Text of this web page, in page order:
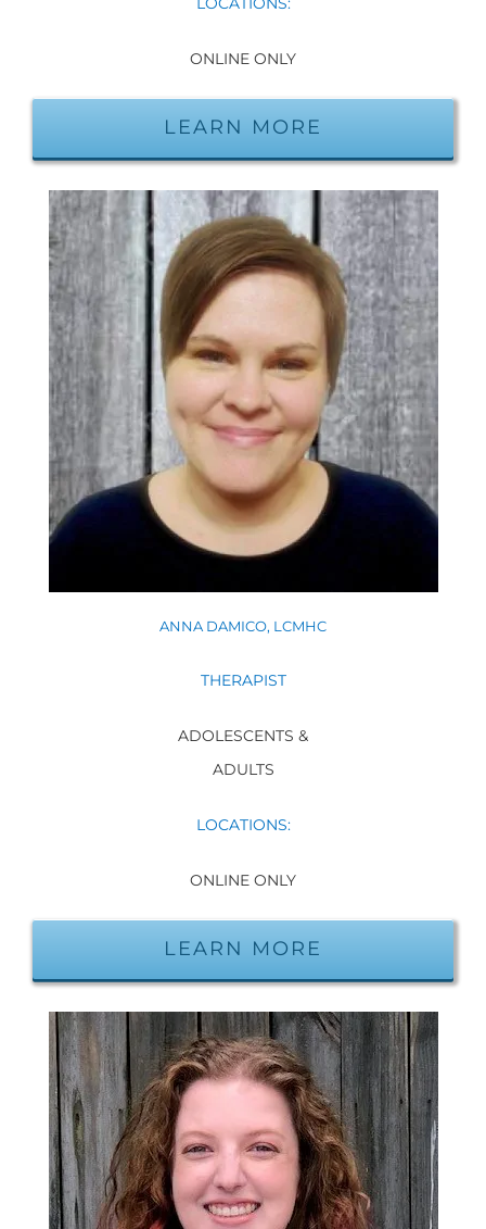
ONLINE ONLY
LEARN MORE
ANNA DAMICO, LCMHC
THERAPIST
ADOLESCENTS &
ADULTS
LOCATIONS:
ONLINE ONLY
LEARN MORE